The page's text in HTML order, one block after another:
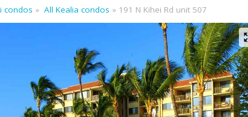
condos All Kealia condos 191 N Kihei Rd unit 507